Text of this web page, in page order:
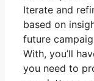
Iterate and
based on
future
With, you’ll
you need to